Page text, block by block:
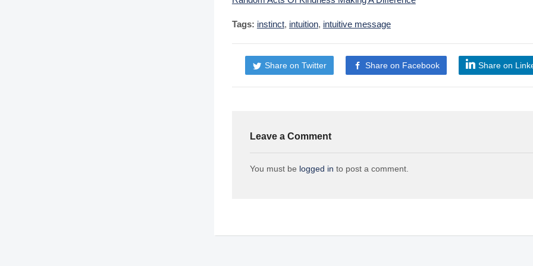
Tags: instinct, intuition, intuitive message
Share on Twitter Share on Facebook Share on
Leave a Comment
You must be logged in to post a comment.